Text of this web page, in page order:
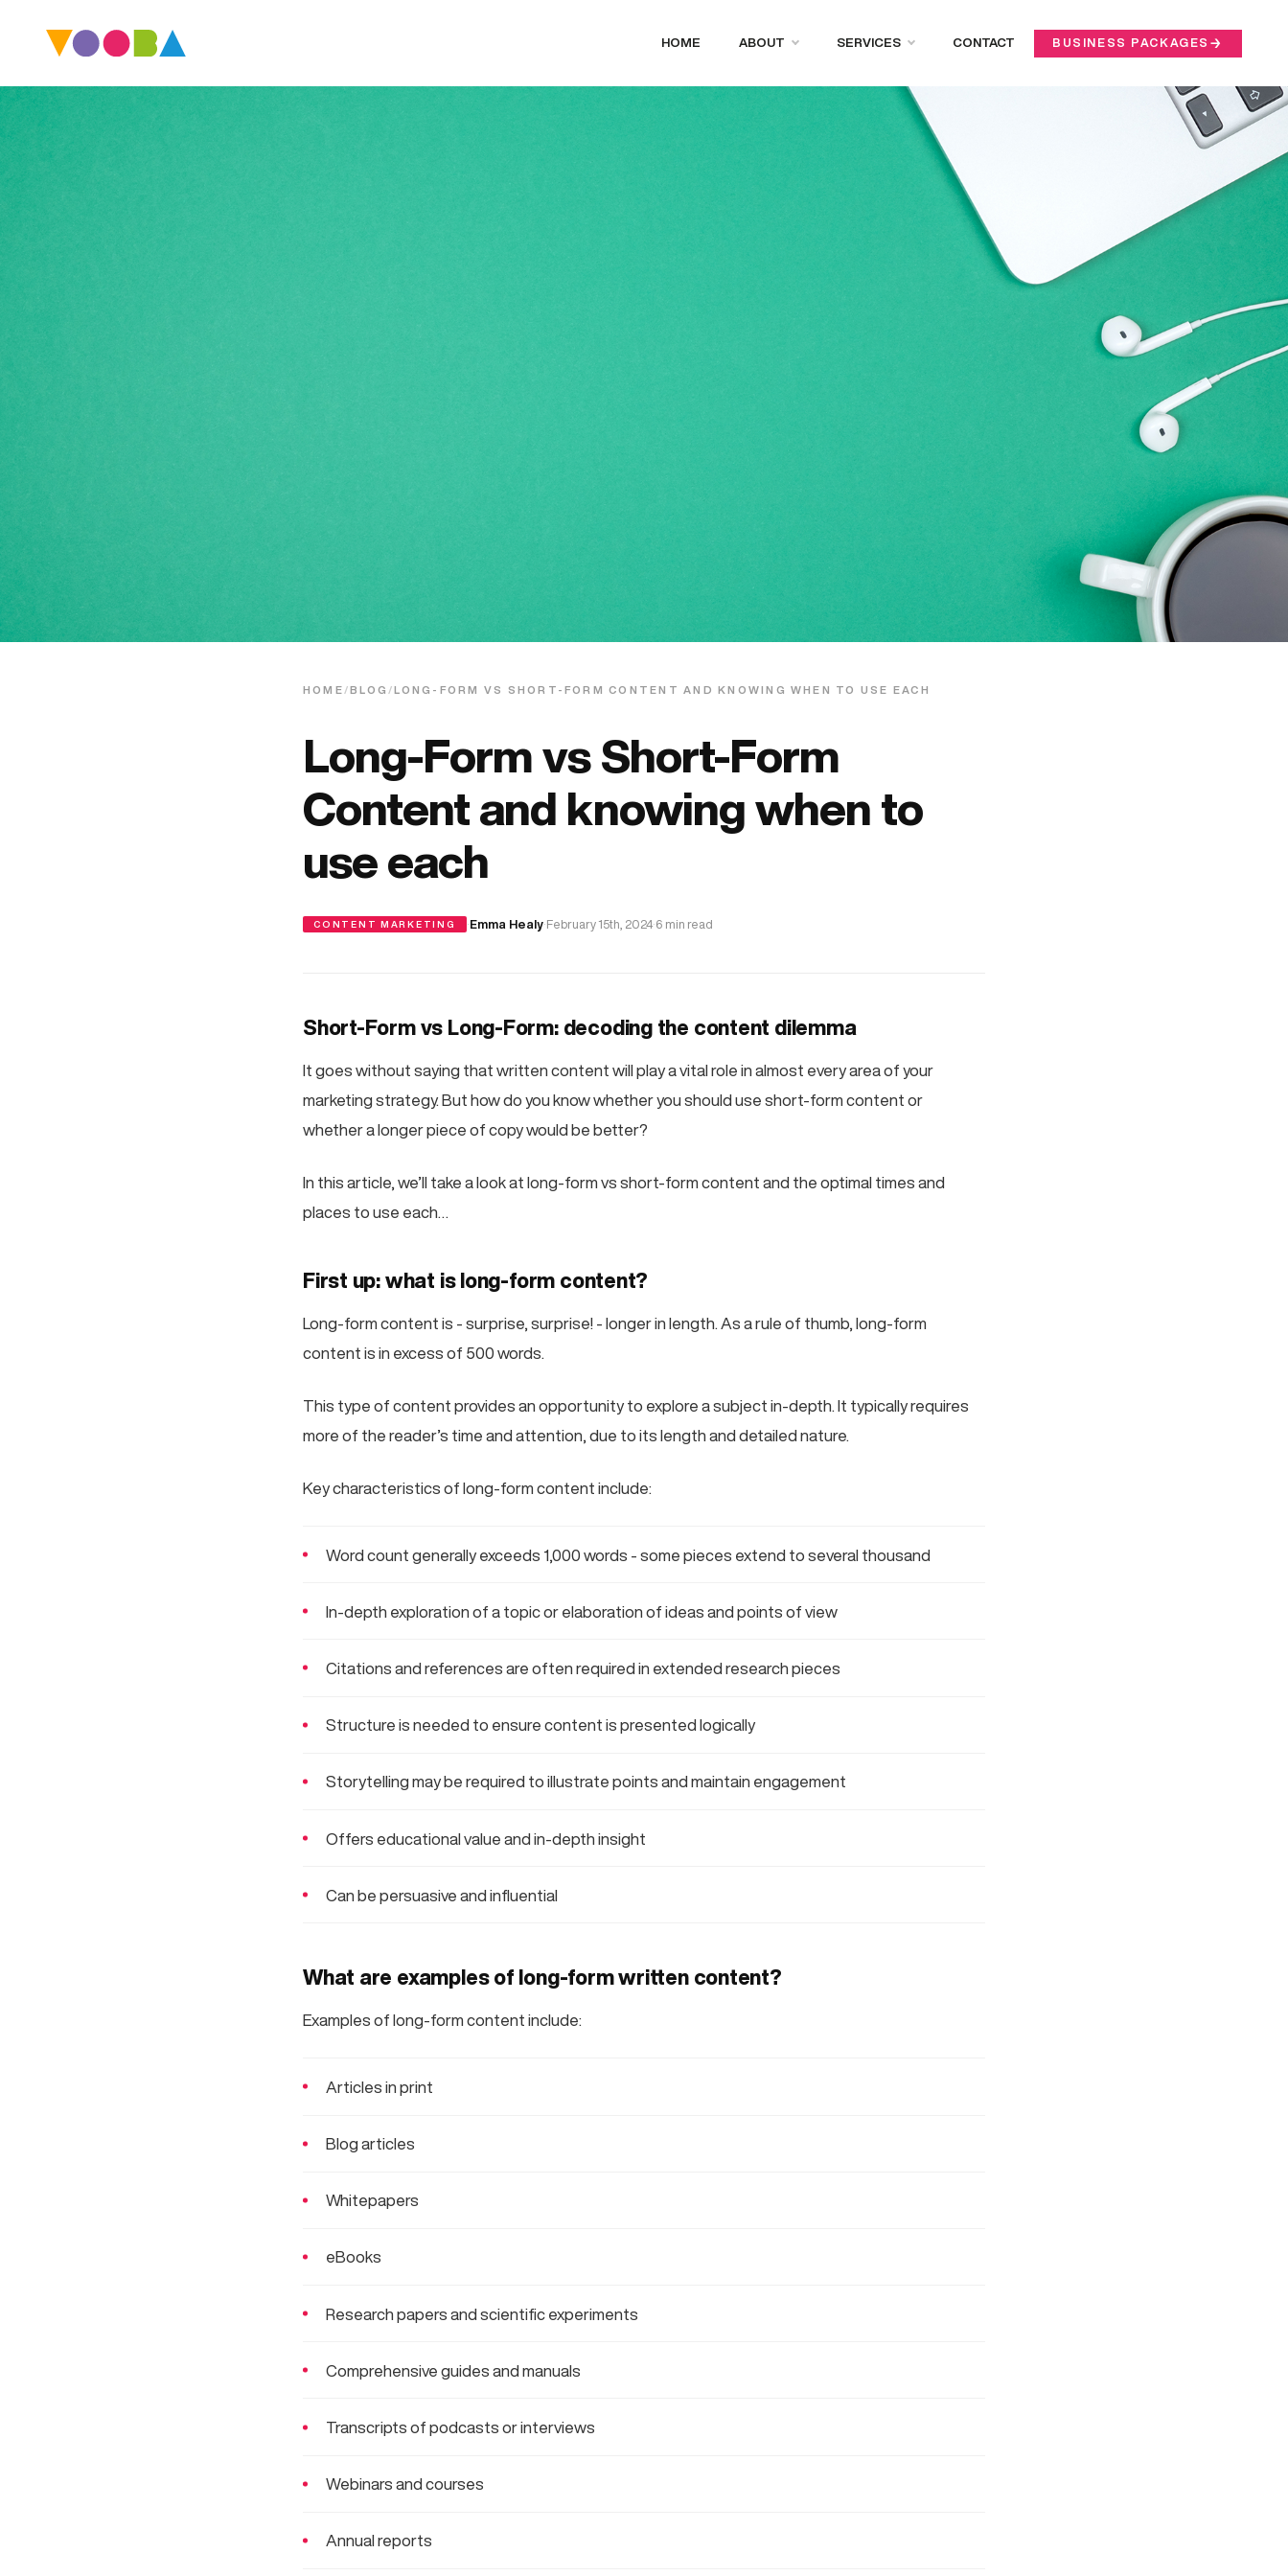
HOME ABOUT SERVICES CONTACT BUSINESS PACKAGES
HOME /BLOG /LONG-FORM VS SHORT-FORM CONTENT AND KNOWING WHEN TO USE EACH
Long-Form vs Short-Form
Content and knowing when to
use each
CONTENT MARKETING ·Emma Healy·February 15th, 2024·6 min read
Short-Form vs Long-Form: decoding the content dilemma
It goes without saying that written content will play a vital role in almost every area of your
marketing strategy. But how do you know whether you should use short-form content or
whether a longer piece of copy would be better?
In this article, we’ll take a look at long-form vs short-form content and the optimal times and
places to use each…
First up: what is long-form content?
Long-form content is - surprise, surprise! - longer in length. As a rule of thumb, long-form
content is in excess of 500 words.
This type of content provides an opportunity to explore a subject in-depth. It typically requires
more of the reader’s time and attention, due to its length and detailed nature.
Key characteristics of long-form content include:
Word count generally exceeds 1,000 words - some pieces extend to several thousand
In-depth exploration of a topic or elaboration of ideas and points of view
Citations and references are often required in extended research pieces
Structure is needed to ensure content is presented logically
Storytelling may be required to illustrate points and maintain engagement
Offers educational value and in-depth insight
Can be persuasive and influential
What are examples of long-form written content?
Examples of long-form content include:
Articles in print
Blog articles
Whitepapers
eBooks
Research papers and scientific experiments
Comprehensive guides and manuals
Transcripts of podcasts or interviews
Webinars and courses
Annual reports